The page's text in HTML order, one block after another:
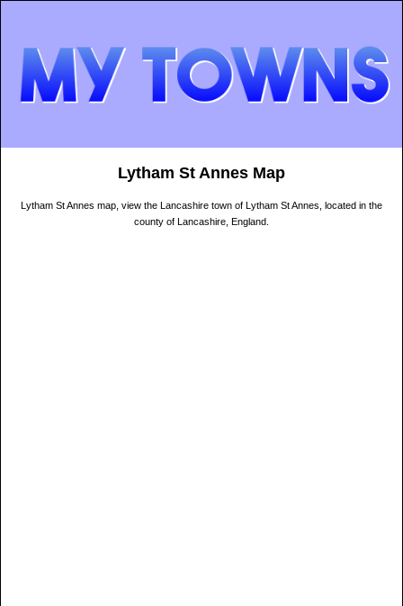
Lytham St Annes Map
Lytham St Annes map, view the Lancashire town of Lytham St Annes, located in the
county of Lancashire, England.